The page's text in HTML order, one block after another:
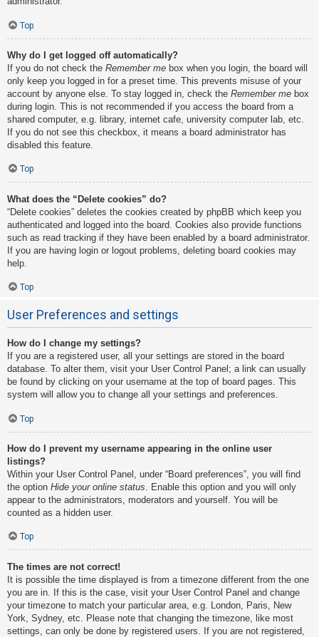
Top
Why do I get logged off automatically?
If you do not check the Remember me box when you login, the board will
only keep you logged in for a preset time. This prevents misuse of your
account by anyone else. To stay logged in, check the Remember me box
during login. This is not recommended if you access the board from a
shared computer, e.g. library, internet cafe, university computer lab, etc.
If you do not see this checkbox, it means a board administrator has
disabled this feature.
Top
What does the “Delete cookies” do?
“Delete cookies” deletes the cookies created by phpBB which keep you
authenticated and logged into the board. Cookies also provide functions
such as read tracking if they have been enabled by a board administrator.
If you are having login or logout problems, deleting board cookies may
help.
Top
User Preferences and settings
How do I change my settings?
If you are a registered user, all your settings are stored in the board
database. To alter them, visit your User Control Panel; a link can usually
be found by clicking on your username at the top of board pages. This
system will allow you to change all your settings and preferences.
Top
How do I prevent my username appearing in the online user
listings?
Within your User Control Panel, under “Board preferences”, you will find
the option Hide your online status . Enable this option and you will only
appear to the administrators, moderators and yourself. You will be
counted as a hidden user.
Top
The times are not correct!
It is possible the time displayed is from a timezone different from the one
you are in. If this is the case, visit your User Control Panel and change
your timezone to match your particular area, e.g. London, Paris, New
York, Sydney, etc. Please note that changing the timezone, like most
settings, can only be done by registered users. If you are not registered,